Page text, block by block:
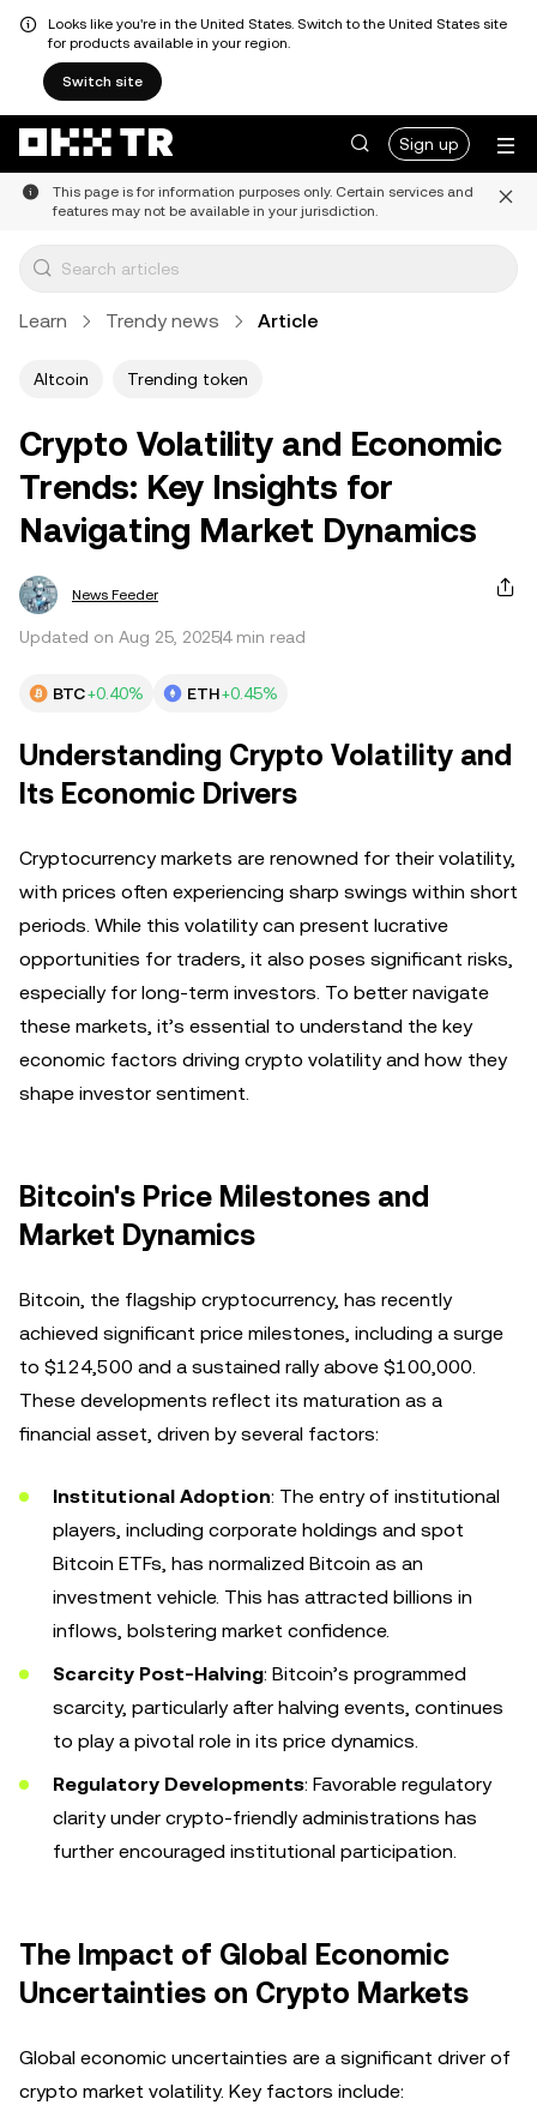
Looks like you're in the United States. Switch to the United States site
for products available in your region.
Switch site
Sign up
This page is for information purposes only. Certain services and
features may not be available in your jurisdiction.
Learn Trendy news Article
Altcoin Trending token
Crypto Volatility and Economic
Trends: Key Insights for
Navigating Market Dynamics
News Feeder
Updated on Aug 25, 20254 min read
BTC+0.40% ETH+0.45%
Understanding Crypto Volatility and
Its Economic Drivers
Cryptocurrency markets are renowned for their volatility,
with prices often experiencing sharp swings within short
periods. While this volatility can present lucrative
opportunities for traders, it also poses significant risks,
especially for long-term investors. To better navigate
these markets, it’s essential to understand the key
economic factors driving crypto volatility and how they
shape investor sentiment.
Bitcoin's Price Milestones and
Market Dynamics
Bitcoin, the flagship cryptocurrency, has recently
achieved significant price milestones, including a surge
to $124,500 and a sustained rally above $100,000.
These developments reflect its maturation as a
financial asset, driven by several factors:
Institutional Adoption: The entry of institutional
players, including corporate holdings and spot
Bitcoin ETFs, has normalized Bitcoin as an
investment vehicle. This has attracted billions in
inflows, bolstering market confidence.
Scarcity Post-Halving: Bitcoin’s programmed
scarcity, particularly after halving events, continues
to play a pivotal role in its price dynamics.
Regulatory Developments: Favorable regulatory
clarity under crypto-friendly administrations has
further encouraged institutional participation.
The Impact of Global Economic
Uncertainties on Crypto Markets
Global economic uncertainties are a significant driver of
crypto market volatility. Key factors include: